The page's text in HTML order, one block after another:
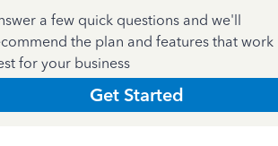
a few quick questions and we'll
the plan and features that work
for your business
Get Started